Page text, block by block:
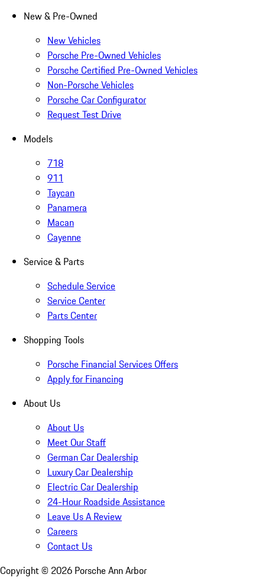
New & Pre-Owned
New Vehicles
Porsche Pre-Owned Vehicles
Porsche Certified Pre-Owned Vehicles
Non-Porsche Vehicles
Porsche Car Configurator
Request Test Drive
Models
718
911
Taycan
Panamera
Macan
Cayenne
Service & Parts
Schedule Service
Service Center
Parts Center
Shopping Tools
Porsche Financial Services Offers
Apply for Financing
About Us
About Us
Meet Our Staff
German Car Dealership
Luxury Car Dealership
Electric Car Dealership
24-Hour Roadside Assistance
Leave Us A Review
Careers
Contact Us
Copyright © 2026 Porsche Ann Arbor